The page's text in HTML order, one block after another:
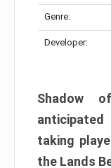
Genre:
Developer:
Shadow
taking
the Lands